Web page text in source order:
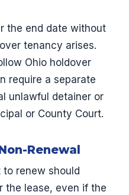
the end date without
tenancy arises.
Ohio holdover
require a separate
unlawful detainer or
or County Court.
Renewal
renew should
the lease, even if the